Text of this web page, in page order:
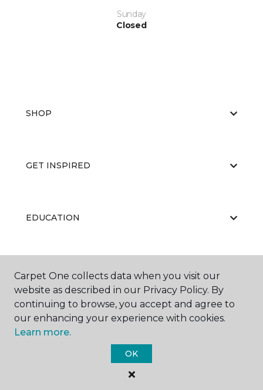
Sunday
Closed
SHOP
GET INSPIRED
EDUCATION
ABOUT US
Carpet One Floor & Home.
All Rights Reserved
Carpet One collects data when you visit our
website as described in our Privacy Policy. By
continuing to browse, you accept and agree to
our enhancing your experience with cookies.
Learn more.
OK